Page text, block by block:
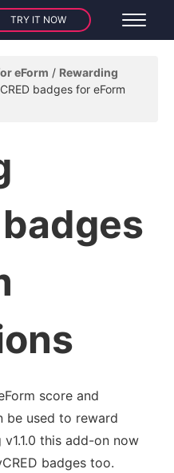
TRY IT NOW
eForm
Rewarding
badges for eForm
badges
score and
be used to reward
this add-on now
badges too.